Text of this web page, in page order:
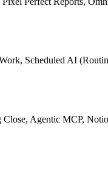
Scheduled AI
Agentic MCP,